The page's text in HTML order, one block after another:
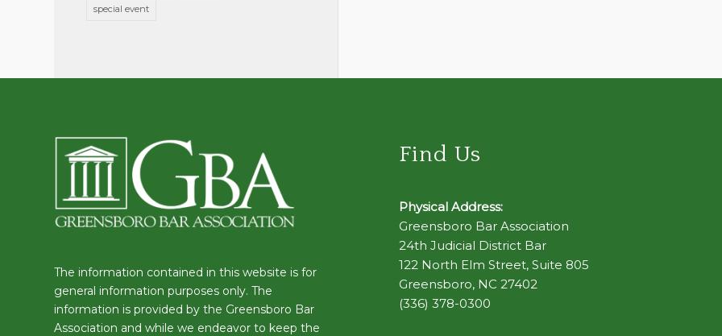
special event
The information contained in this website is for
general information purposes only. The
information is provided by the Greensboro Bar
Association and while we endeavor to keep the
Find Us
Physical Address:
Greensboro Bar Association
24th Judicial District Bar
122 North Elm Street, Suite 805
Greensboro, NC 27402
(336) 378-0300